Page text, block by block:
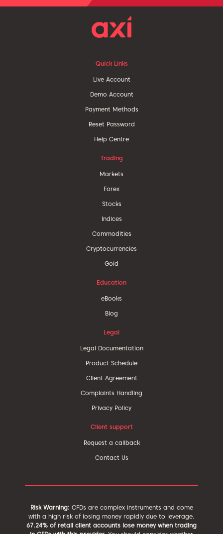
Quick Links
Live Account
Demo Account
Payment Methods
Reset Password
Help Centre
Trading
Markets
Forex
Stocks
Indices
Commodities
Cryptocurrencies
Gold
Education
eBooks
Blog
Legal
Legal Documentation
Product Schedule
Client Agreement
Complaints Handling
Privacy Policy
Client support
Request a callback
Contact Us
Risk Warning: CFDs are complex instruments and come
with a high risk of losing money rapidly due to leverage.
67.24% of retail client accounts lose money when trading